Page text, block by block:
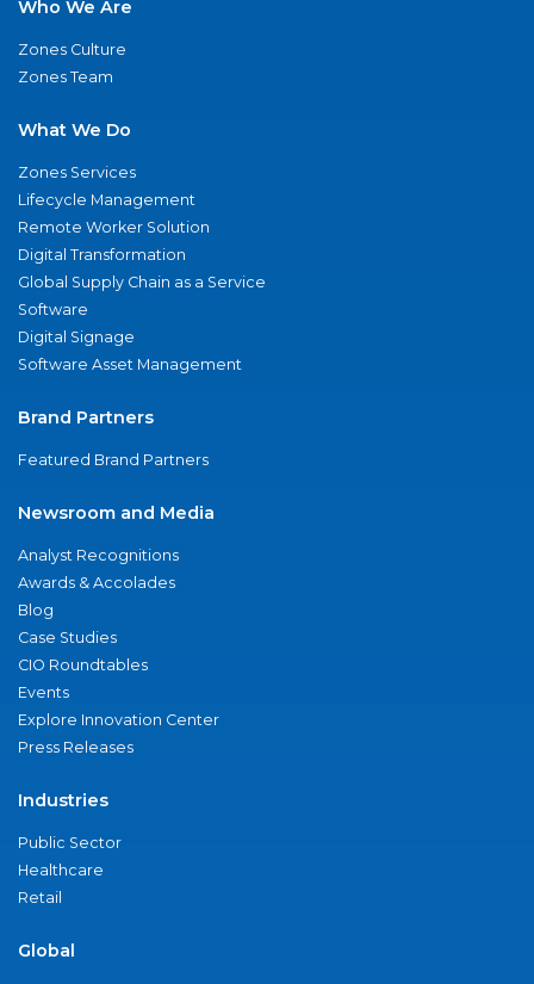
Who We Are
Zones Culture
Zones Team
What We Do
Zones Services
Lifecycle Management
Remote Worker Solution
Digital Transformation
Global Supply Chain as a Service
Software
Digital Signage
Software Asset Management
Brand Partners
Featured Brand Partners
Newsroom and Media
Analyst Recognitions
Awards & Accolades
Blog
Case Studies
CIO Roundtables
Events
Explore Innovation Center
Press Releases
Industries
Public Sector
Healthcare
Retail
Global